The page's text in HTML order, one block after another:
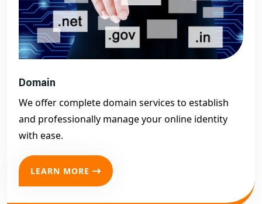
Domain
We offer complete domain services to establish
and professionally manage your online identity
with ease.
LEARN MORE